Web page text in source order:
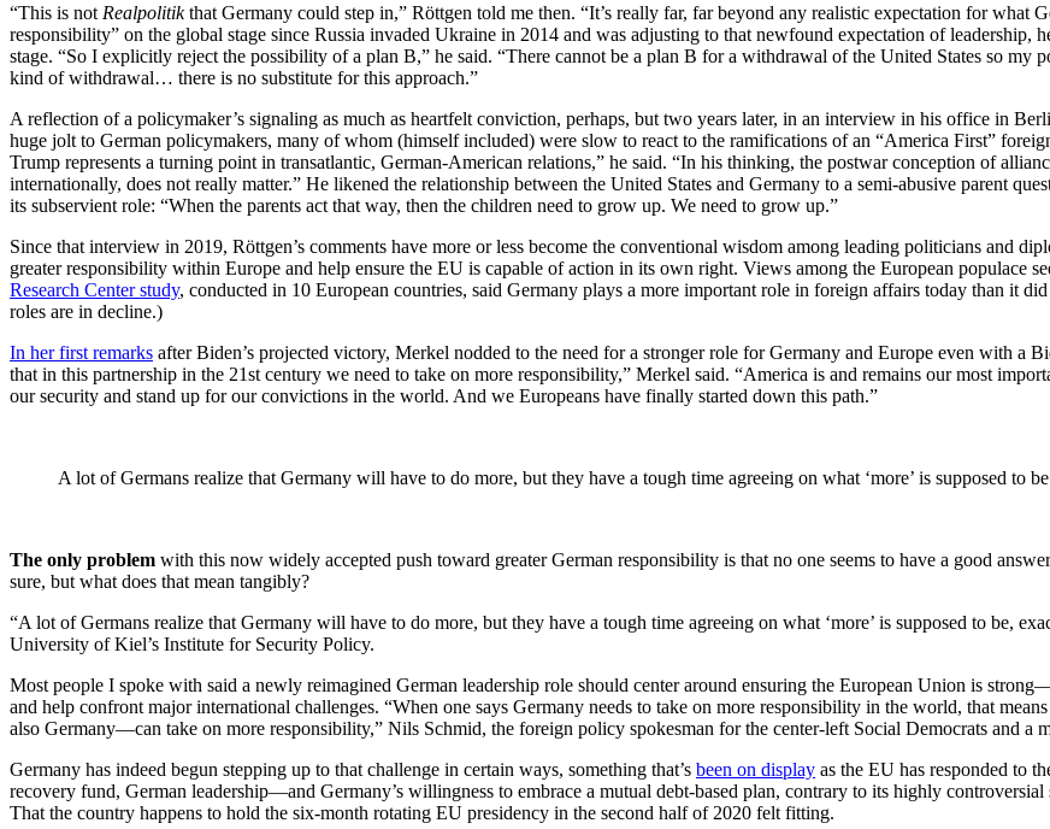
“This is not Realpolitikthat Germany could step in,” Röttgen told me then. “It’s really far, far beyond any realistic expectation for what
responsibility” on the global stage since Russia invaded Ukraine in 2014 and was adjusting to that newfound expectation of leadership,
stage. “So I explicitly reject the possibility of a plan B,” he said. “There cannot be a plan B for a withdrawal of the United States so my
kind of withdrawal… there is no substitute for this approach.”
A reflection of a policymaker’s signaling as much as heartfelt conviction, perhaps, but two years later, in an interview in his office in
huge jolt to German policymakers, many of whom (himself included) were slow to react to the ramifications of an “America First”
Trump represents a turning point in transatlantic, German-American relations,” he said. “In his thinking, the postwar conception of
internationally, does not really matter.” He likened the relationship between the United States and Germany to a semi-abusive parent
its subservient role: “When the parents act that way, then the children need to grow up. We need to grow up.”
Since that interview in 2019, Röttgen’s comments have more or less become the conventional wisdom among leading politicians and
greater responsibility within Europe and help ensure the EU is capable of action in its own right. Views among the European populace
Research Center study, conducted in 10 European countries, said Germany plays a more important role in foreign affairs today than it
roles are in decline.)
In her first remarks after Biden’s projected victory, Merkel nodded to the need for a stronger role for Germany and Europe even with a
that in this partnership in the 21st century we need to take on more responsibility,” Merkel said. “America is and remains our most
our security and stand up for our convictions in the world. And we Europeans have finally started down this path.”
A lot of Germans realize that Germany will have to do more, but they have a tough time agreeing on what ‘more’ is supposed to
The only problem with this now widely accepted push toward greater German responsibility is that no one seems to have a good
sure, but what does that mean tangibly?
“A lot of Germans realize that Germany will have to do more, but they have a tough time agreeing on what ‘more’ is supposed to be,
University of Kiel’s Institute for Security Policy.
Most people I spoke with said a newly reimagined German leadership role should center around ensuring the European Union is
and help confront major international challenges. “When one says Germany needs to take on more responsibility in the world, that
also Germany—can take on more responsibility,” Nils Schmid, the foreign policy spokesman for the center-left Social Democrats and a
Germany has indeed begun stepping up to that challenge in certain ways, something that’s been on display as the EU has responded to
recovery fund, German leadership—and Germany’s willingness to embrace a mutual debt-based plan, contrary to its highly
That the country happens to hold the six-month rotating EU presidency in the second half of 2020 felt fitting.